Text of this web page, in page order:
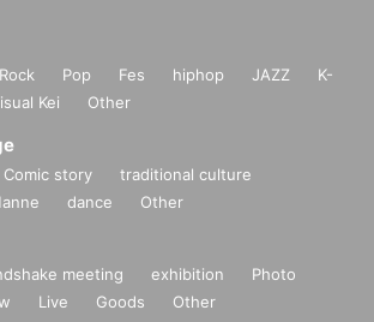
Rock Pop Fes hiphop JAZZ
K-
Kei Other
Comic story
traditional culture
dance Other
meeting exhibition
Photo
Live Goods Other